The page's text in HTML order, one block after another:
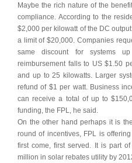
Maybe the rich nature of the
compliance. According to the
$2,000 per kilowatt of the DC
a limit of $20,000. Companies
same discount for systems
reimbursement falls to US $1.50
and up to 25 kilowatts. Larger
refund of $1 per watt. Business
can receive a total of up to
funding, the FPL, he said.
On the other hand perhaps it is
round of incentives, FPL is
first come, first served. It is part
million in solar rebates utility by